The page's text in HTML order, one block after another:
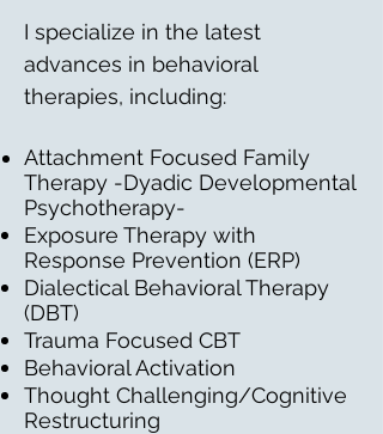
I specialize in the latest
advances in behavioral
therapies, including:
Attachment Focused Family
Therapy -Dyadic Developmental
Psychotherapy-
Exposure Therapy with
Response Prevention (ERP)
Dialectical Behavioral Therapy
(DBT)
Trauma Focused CBT
Behavioral Activation
Thought Challenging/Cognitive
Restructuring